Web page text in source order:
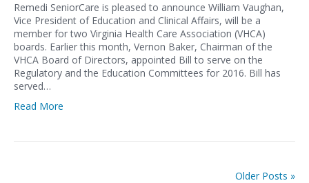
Remedi SeniorCare is pleased to announce William Vaughan,
Vice President of Education and Clinical Affairs, will be a
member for two Virginia Health Care Association (VHCA)
boards. Earlier this month, Vernon Baker, Chairman of the
VHCA Board of Directors, appointed Bill to serve on the
Regulatory and the Education Committees for 2016. Bill has
served…
Read More
Older Posts »